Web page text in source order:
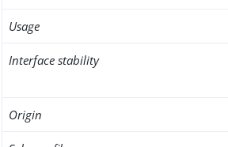
Usage
Interface stability
Origin